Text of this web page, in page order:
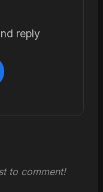
reply
to comment!